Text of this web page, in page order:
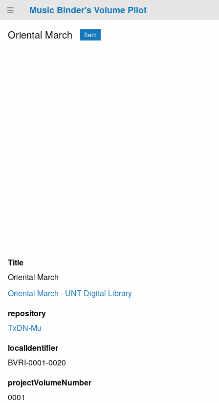
Music Binder's Volume Pilot
Oriental March Item
Title
Oriental March
Oriental March - UNT Digital Library
repository
TxDN-Mu
localIdentifier
BVRI-0001-0020
projectVolumeNumber
0001